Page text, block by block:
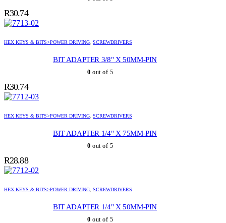
R30.74
HEX KEYS & BITS>POWER DRIVING SCREWDRIVERS
BIT ADAPTER 3/8" X 50MM-PIN
0 out of 5
R30.74
HEX KEYS & BITS>POWER DRIVING SCREWDRIVERS
BIT ADAPTER 1/4" X 75MM-PIN
0 out of 5
R28.88
HEX KEYS & BITS>POWER DRIVING SCREWDRIVERS
BIT ADAPTER 1/4" X 50MM-PIN
0 out of 5